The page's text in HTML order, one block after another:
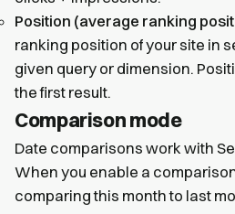
Position (average ranking
ranking position of your site in
given query or dimension.
the first result.
Comparison mode
Date comparisons work with
When you enable a
comparing this month to last